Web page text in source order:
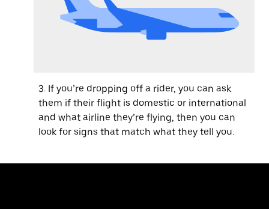
3. If you’re dropping off a rider, you can ask
them if their flight is domestic or international
and what airline they’re flying, then you can
look for signs that match what they tell you.